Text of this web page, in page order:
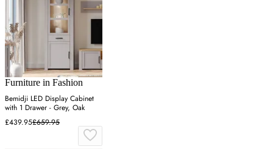
Furniture in Fashion
Bemidji LED Display Cabinet
with 1 Drawer - Grey, Oak
£439.95£659.95